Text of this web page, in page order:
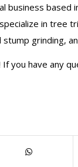
based
in tree
grinding,
you have any